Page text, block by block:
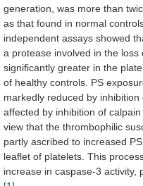
generation, was more than
as that found in normal
independent assays showed
a protease involved in the loss
significantly greater in the
of healthy controls. PS
markedly reduced by inhibition
affected by inhibition of calpain
view that the thrombophilic
partly ascribed to increased PS
leaflet of platelets. This
increase in caspase-3 activity,